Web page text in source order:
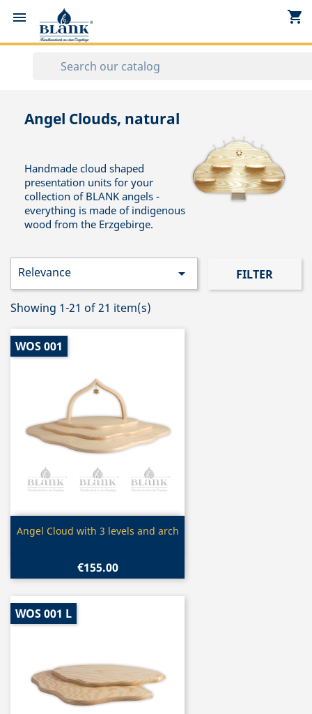
 shopping_cart
Angel Clouds, natural
Handmade cloud shaped
presentation units for your
collection of BLANK angels -
everything is made of indigenous
wood from the Erzgebirge.
Relevance  FILTER
Showing 1-21 of 21 item(s)
 Quick view
Angel Cloud with 3 levels and arch
€155.00
WOS 001
WOS 001 L